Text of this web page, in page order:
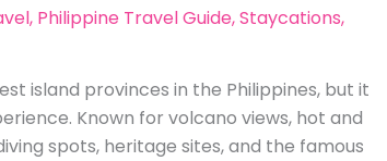
, Philippine Travel Guide,Staycations,
island provinces in the Philippines, but it
Known for volcano views, hot and
spots, heritage sites, and the famous